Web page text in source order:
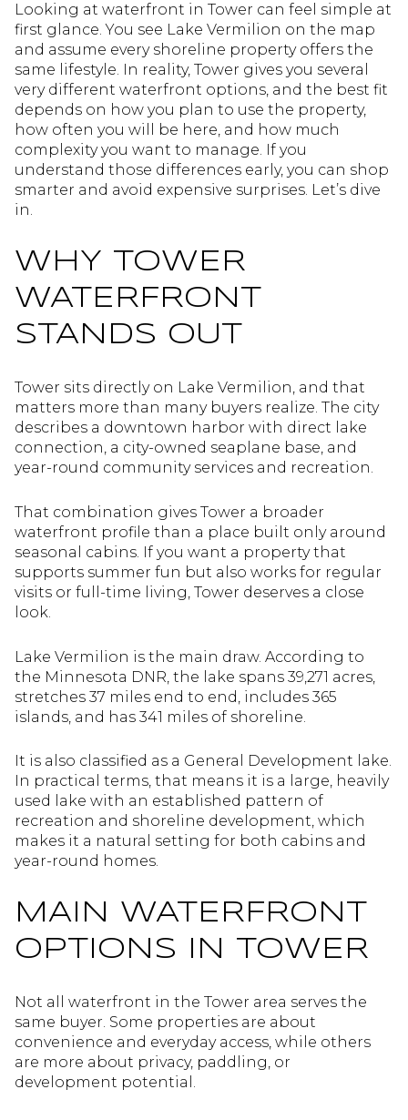
Looking at waterfront in Tower can feel simple at
first glance. You see Lake Vermilion on the map
and assume every shoreline property offers the
same lifestyle. In reality, Tower gives you several
very different waterfront options, and the best fit
depends on how you plan to use the property,
how often you will be here, and how much
complexity you want to manage. If you
understand those differences early, you can shop
smarter and avoid expensive surprises. Let’s dive
in.
WHY TOWER
WATERFRONT
STANDS OUT
Tower sits directly on Lake Vermilion, and that
matters more than many buyers realize. The city
describes a downtown harbor with direct lake
connection, a city-owned seaplane base, and
year-round community services and recreation.
That combination gives Tower a broader
waterfront profile than a place built only around
seasonal cabins. If you want a property that
supports summer fun but also works for regular
visits or full-time living, Tower deserves a close
look.
Lake Vermilion is the main draw. According to
the Minnesota DNR, the lake spans 39,271 acres,
stretches 37 miles end to end, includes 365
islands, and has 341 miles of shoreline.
It is also classified as a General Development lake.
In practical terms, that means it is a large, heavily
used lake with an established pattern of
recreation and shoreline development, which
makes it a natural setting for both cabins and
year-round homes.
MAIN WATERFRONT
OPTIONS IN TOWER
Not all waterfront in the Tower area serves the
same buyer. Some properties are about
convenience and everyday access, while others
are more about privacy, paddling, or
development potential.